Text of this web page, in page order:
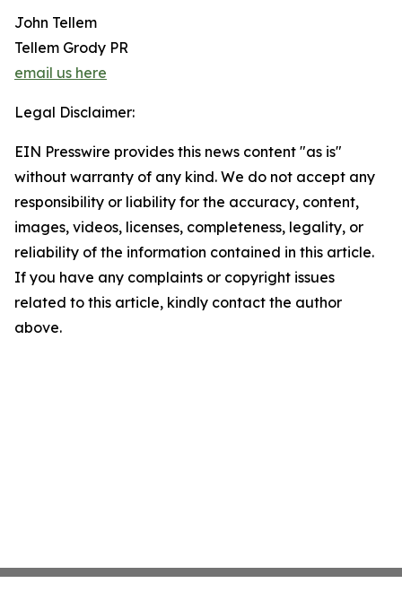
John Tellem
Tellem Grody PR
email us here
Legal Disclaimer:
EIN Presswire provides this news content "as is"
without warranty of any kind. We do not accept any
responsibility or liability for the accuracy, content,
images, videos, licenses, completeness, legality, or
reliability of the information contained in this article.
If you have any complaints or copyright issues
related to this article, kindly contact the author
above.